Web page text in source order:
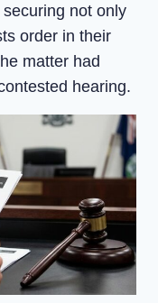
not only
order in their
matter had
hearing.